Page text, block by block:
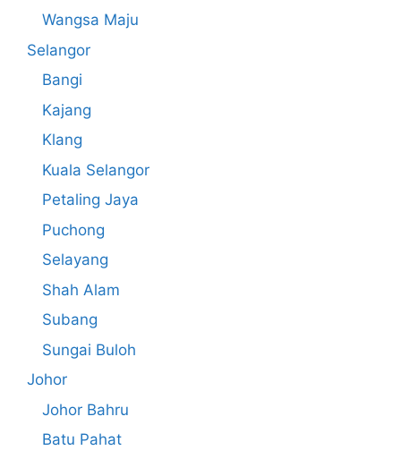
Wangsa Maju
Selangor
Bangi
Kajang
Klang
Kuala Selangor
Petaling Jaya
Puchong
Selayang
Shah Alam
Subang
Sungai Buloh
Johor
Johor Bahru
Batu Pahat